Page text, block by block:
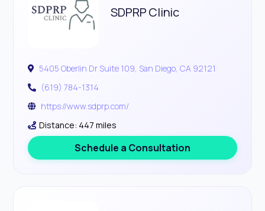
SDPRP Clinic
5405 Oberlin Dr Suite 109, San Diego, CA 92121
(619) 784-1314
https://www.sdprp.com/
Distance: 447 miles
Schedule a Consultation